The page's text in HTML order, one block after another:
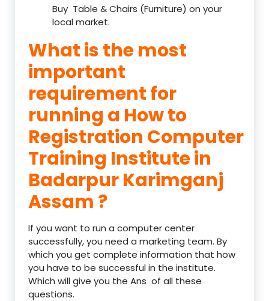
Buy Table & Chairs (Furniture) on your
local market.
What is the most
important
requirement for
running a How to
Registration Computer
Training Institute in
Badarpur Karimganj
Assam ?
If you want to run a computer center
successfully, you need a marketing team. By
which you get complete information that how
you have to be successful in the institute.
Which will give you the Ans of all these
questions.